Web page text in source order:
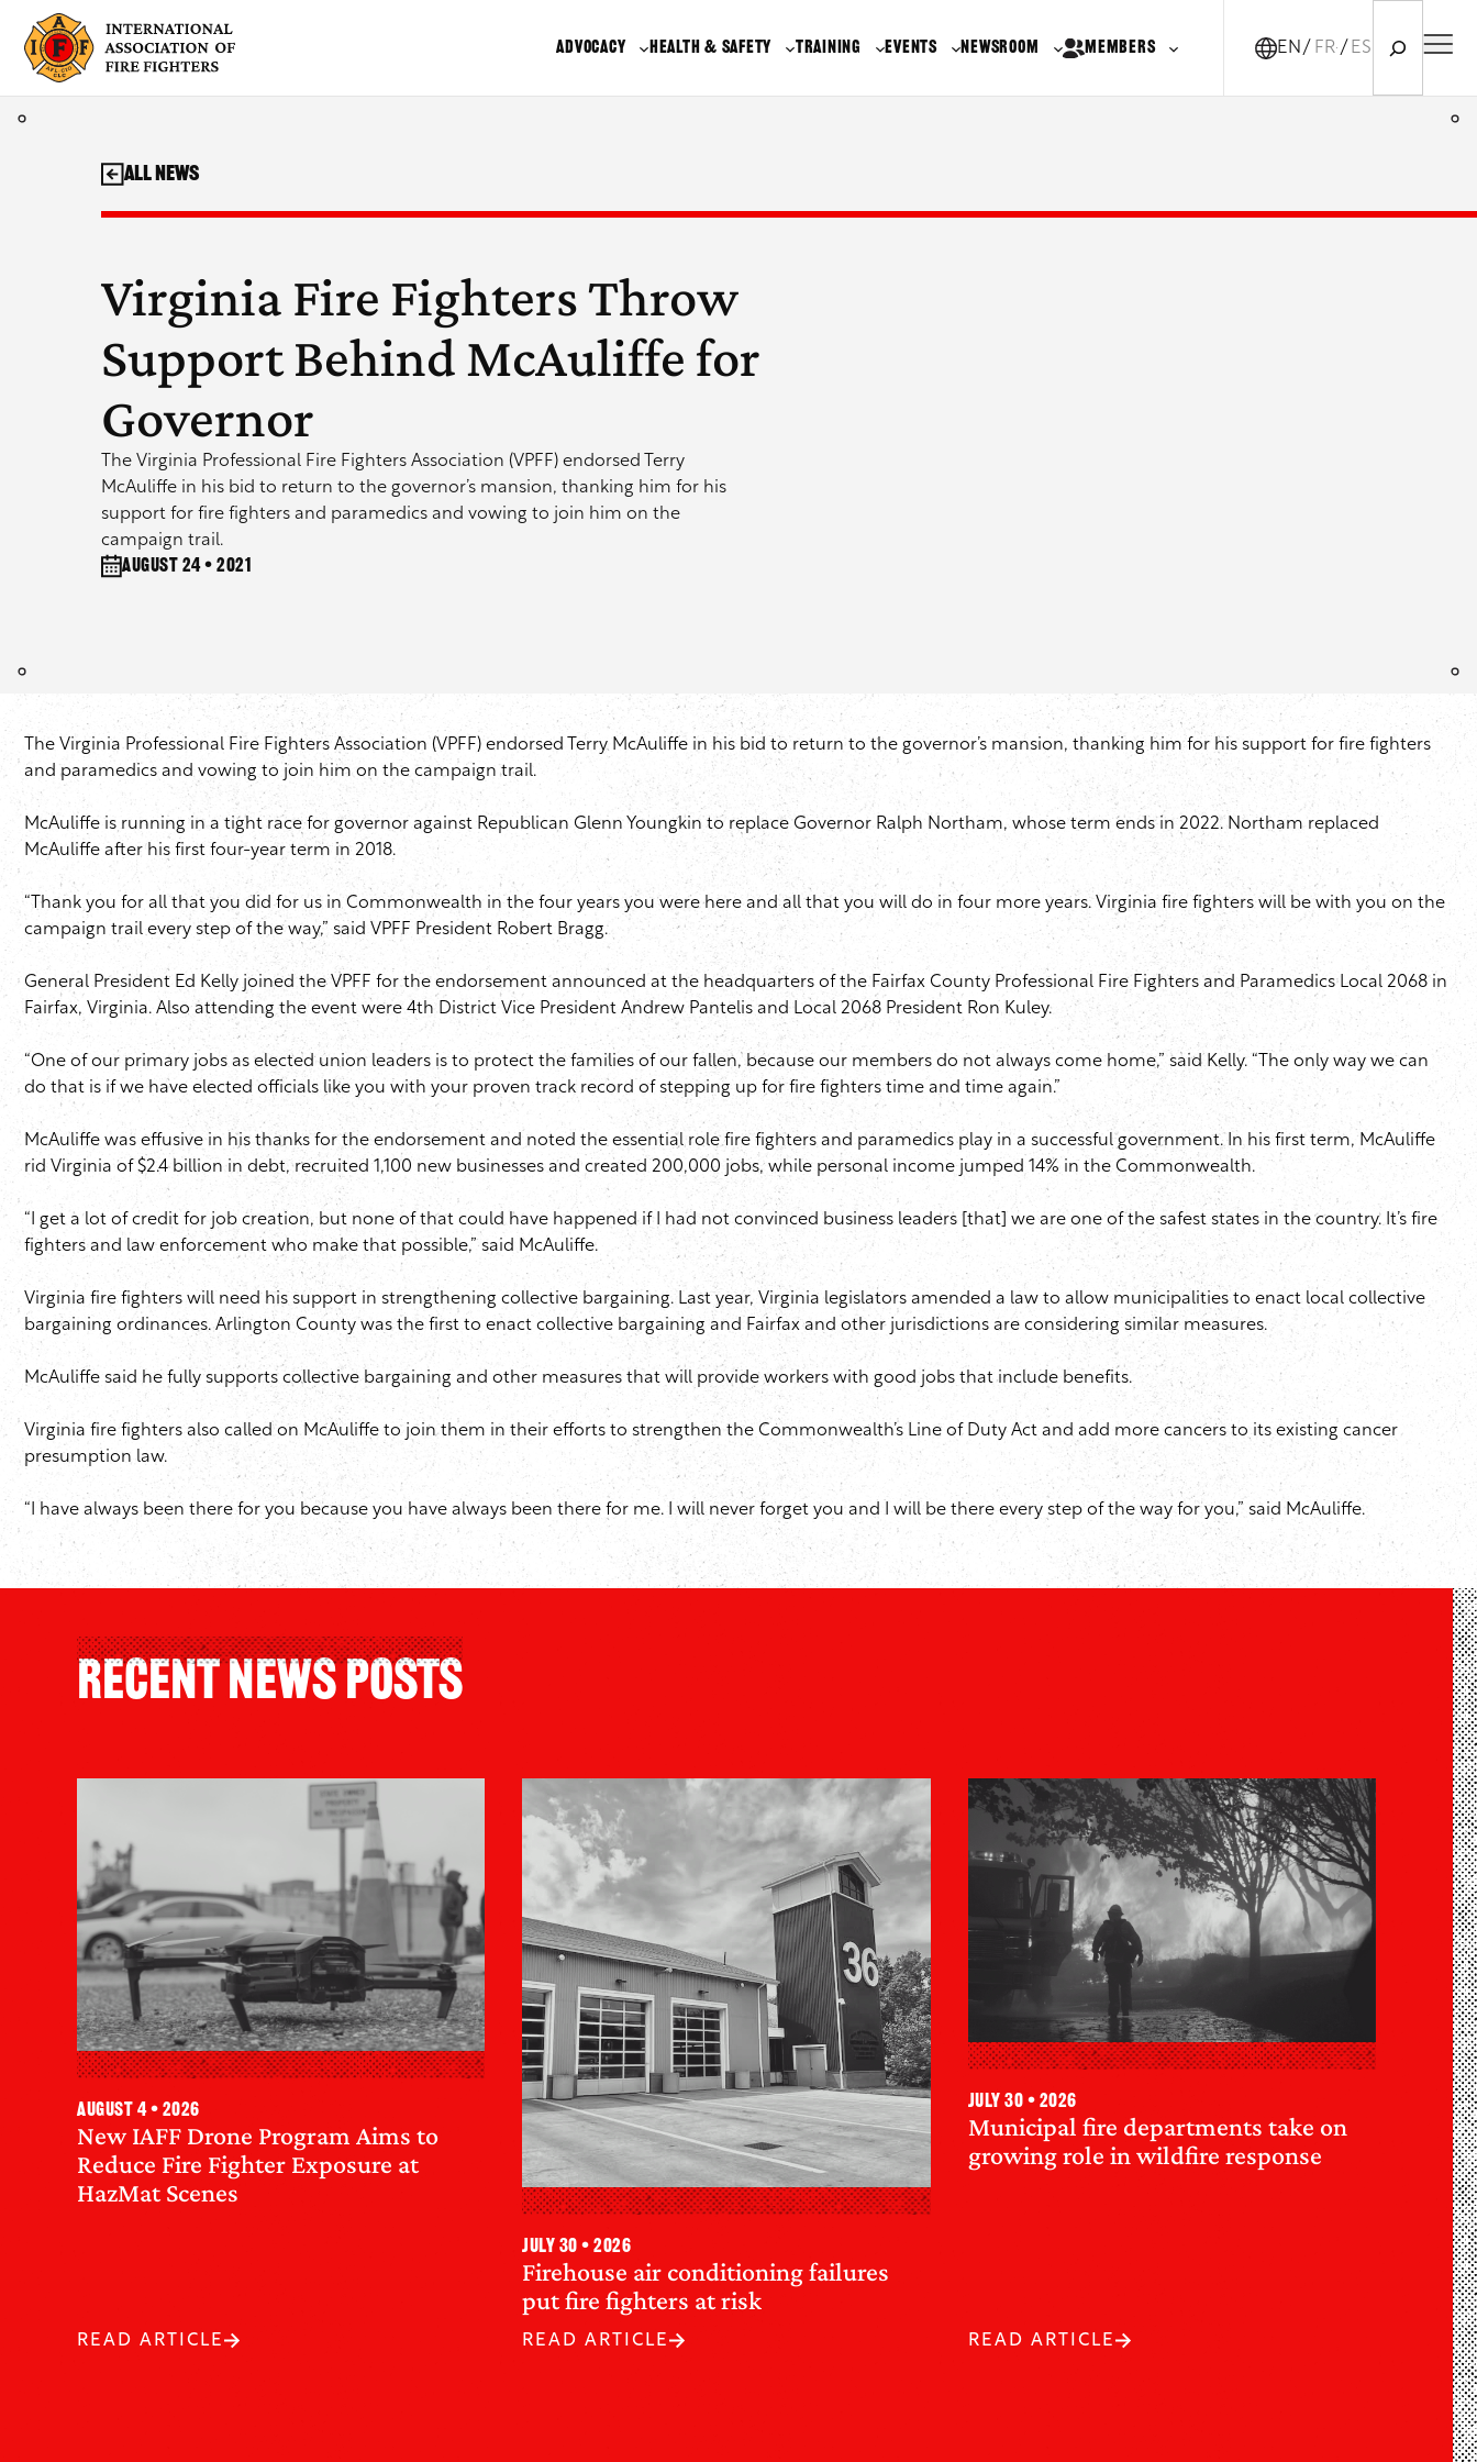
content
ADVOCACY HEALTH & SAFETY TRAINING EVENTS NEWSROOM MEMBERS EN FR-CA
ES
Virginia Fire Fighters Throw
Support Behind McAuliffe for
Governor
The Virginia Professional Fire Fighters Association (VPFF) endorsed Terry
McAuliffe in his bid to return to the governor’s mansion, thanking him for his
support for fire fighters and paramedics and vowing to join him on the
campaign trail.
August 24 • 2021
All News
The Virginia Professional Fire Fighters Association (VPFF) endorsed Terry McAuliffe in his bid to return to the governor’s mansion, thanking him for his support for fire fighters
and paramedics and vowing to join him on the campaign trail.
McAuliffe is running in a tight race for governor against Republican Glenn Youngkin to replace Governor Ralph Northam, whose term ends in 2022. Northam replaced
McAuliffe after his first four-year term in 2018.
“Thank you for all that you did for us in Commonwealth in the four years you were here and all that you will do in four more years. Virginia fire fighters will be with you on the
campaign trail every step of the way,” said VPFF President Robert Bragg.
General President Ed Kelly joined the VPFF for the endorsement announced at the headquarters of the Fairfax County Professional Fire Fighters and Paramedics Local 2068 in
Fairfax, Virginia. Also attending the event were 4th District Vice President Andrew Pantelis and Local 2068 President Ron Kuley.
“One of our primary jobs as elected union leaders is to protect the families of our fallen, because our members do not always come home,” said Kelly. “The only way we can
do that is if we have elected officials like you with your proven track record of stepping up for fire fighters time and time again.”
McAuliffe was effusive in his thanks for the endorsement and noted the essential role fire fighters and paramedics play in a successful government. In his first term, McAuliffe
rid Virginia of $2.4 billion in debt, recruited 1,100 new businesses and created 200,000 jobs, while personal income jumped 14% in the Commonwealth.
“I get a lot of credit for job creation, but none of that could have happened if I had not convinced business leaders [that] we are one of the safest states in the country. It’s fire
fighters and law enforcement who make that possible,” said McAuliffe.
Virginia fire fighters will need his support in strengthening collective bargaining. Last year, Virginia legislators amended a law to allow municipalities to enact local collective
bargaining ordinances. Arlington County was the first to enact collective bargaining and Fairfax and other jurisdictions are considering similar measures.
McAuliffe said he fully supports collective bargaining and other measures that will provide workers with good jobs that include benefits.
Virginia fire fighters also called on McAuliffe to join them in their efforts to strengthen the Commonwealth’s Line of Duty Act and add more cancers to its existing cancer
presumption law.
“I have always been there for you because you have always been there for me. I will never forget you and I will be there every step of the way for you,” said McAuliffe.
Recent News Posts
New IAFF Drone Program Aims to
Reduce Fire Fighter Exposure at
HazMat Scenes
August 4 • 2026
READ ARTICLE
Firehouse air conditioning failures
put fire fighters at risk
July 30 • 2026
READ ARTICLE
Municipal fire departments take on
growing role in wildfire response
July 30 • 2026
READ ARTICLE